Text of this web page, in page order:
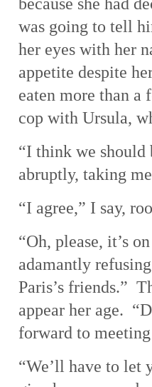
was going to tell
her eyes with her
appetite despite
eaten more than
cop with Ursula,
“I think we should
abruptly, taking
“I agree,” I say,
“Oh, please, it’s
adamantly
Paris’s friends.”
appear her age.
forward to
“We’ll have to let